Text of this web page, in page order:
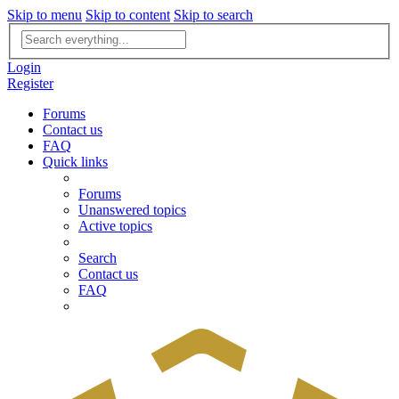
Skip to menu Skip to content Skip to search
Advanced
search
Login
Register
Forums
Contact us
FAQ
Quick links
Forums
Unanswered topics
Active topics
Search
Contact us
FAQ